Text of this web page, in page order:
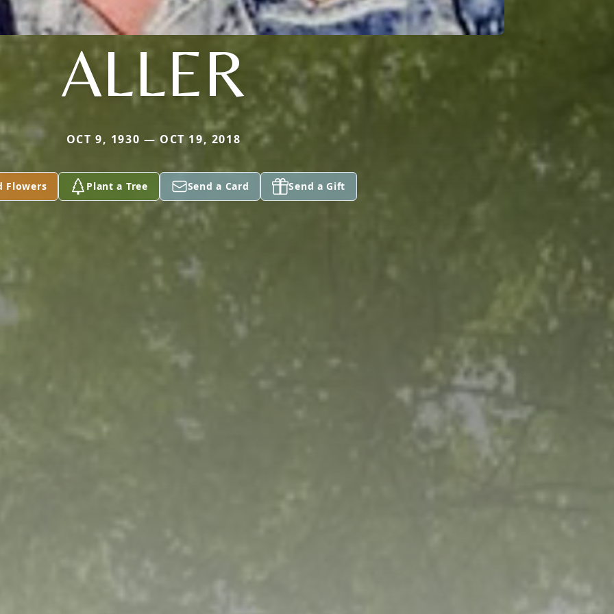
ALLER
OCT 9, 1930 — OCT 19, 2018
Flowers Plant a Tree Send a Card Send a Gift